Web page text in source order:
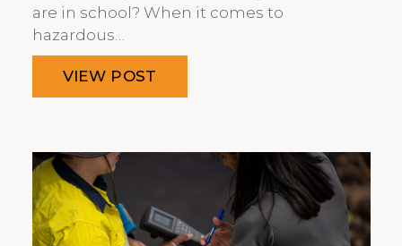
are in school? When it comes to
hazardous…
VIEW POST